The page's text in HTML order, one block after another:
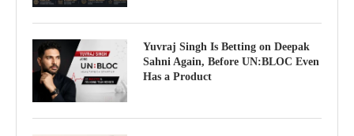
Yuvraj Singh Is Betting on Deepak
Sahni Again, Before UN:BLOC Even
Has a Product